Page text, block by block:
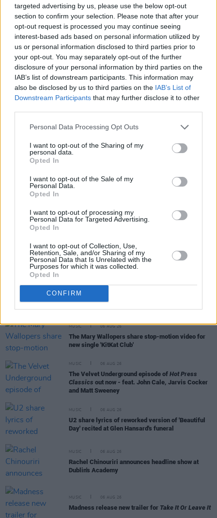
targeted advertising by us, please use the below opt-out
section to confirm your selection. Please note that after your
opt-out request is processed you may continue seeing
interest-based ads based on personal information utilized by
us or personal information disclosed to third parties prior to
your opt-out. You may separately opt-out of the further
disclosure of your personal information by third parties on the
IAB’s list of downstream participants. This information may
also be disclosed by us to third parties on the IAB’s List of
Downstream Participants that may further disclose it to other
Personal Data Processing Opt Outs
I want to opt-out of the Sharing of my
personal data.
Opted In
I want to opt-out of the Sale of my
Personal Data.
Opted In
I want to opt-out of processing my
Personal Data for Targeted Advertising.
Opted In
I want to opt-out of Collection, Use,
Retention, Sale, and/or Sharing of my
Personal Data that Is Unrelated with the
Purposes for which it was collected.
Opted In
CONFIRM
Advertisement
Watch the video below.
RELATED
MUSIC 06 AUG 26
The Mary Wallopers share stop-motion video for
new single 'KitKat Club'
MUSIC 06 AUG 26
The Velvet Underground episode of Hot Press
Classics out now - feat. John Cale, Jarvis Cocker
and Matt Sweeney
MUSIC 06 AUG 26
U2 share lyrics of reworked version of 'Beautiful
Day' recited at Glen Hansard's funeral
MUSIC 06 AUG 26
Rachel Chinouriri announces headline show at
Dublin's Academy
MUSIC 06 AUG 26
Madness release new trailer for Take It Or Leave It